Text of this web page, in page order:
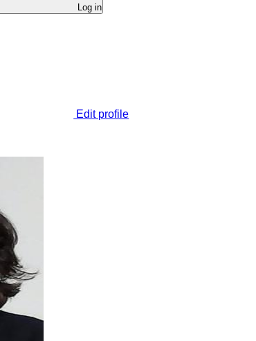
Log in
Edit profile